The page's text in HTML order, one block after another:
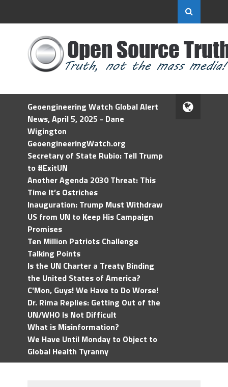
Geoengineering Watch Global Alert
News, April 5, 2025 - Dane
Wigington
GeoengineeringWatch.org
Secretary of State Rubio: Tell Trump
to #ExitUN
Another Agenda 2030 Threat: This
Time It’s Ostriches
Inauguration: Trump Must Withdraw
US from UN to Keep His Campaign
Promises
Ten Million Patriots Challenge
Talking Points
Is the UN Charter a Treaty Binding
the United States of America?
C'Mon, Guys! We Have to Do Worse!
Dr. Rima Replies: Getting Out of the
UN/WHO Is Not Difficult
What is Misinformation?
We Have Until Monday to Object to
Global Health Tyranny